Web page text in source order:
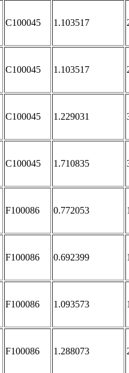
C100045 1.103517
C100045 1.103517
C100045 1.229031
C100045 1.710835
F100086 0.772053
F100086 0.692399
F100086 1.093573
F100086 1.288073